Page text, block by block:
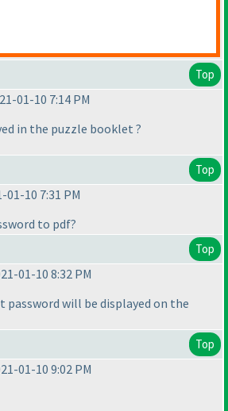
Top
01-10 7:14 PM
in the puzzle booklet ?
Top
01-10 7:31 PM
to pdf?
Top
01-10 8:32 PM
password will be displayed on the
Top
01-10 9:02 PM